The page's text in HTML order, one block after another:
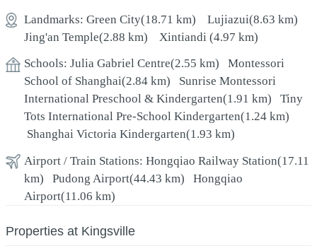
Landmarks: Green City(18.71 km) Lujiazui(8.63 km)
Jing'an Temple(2.88 km) Xintiandi (4.97 km)
Schools: Julia Gabriel Centre(2.55 km) Montessori
School of Shanghai(2.84 km) Sunrise Montessori
International Preschool & Kindergarten(1.91 km) Tiny
Tots International Pre-School Kindergarten(1.24 km)
Shanghai Victoria Kindergarten(1.93 km)
Airport / Train Stations: Hongqiao Railway Station(17.11
km) Pudong Airport(44.43 km) Hongqiao
Airport(11.06 km)
Properties at Kingsville